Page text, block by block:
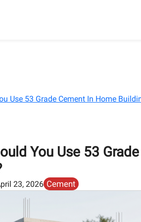
Use 53 Grade Cement In Home
You Use 53
23, 2026 Cement